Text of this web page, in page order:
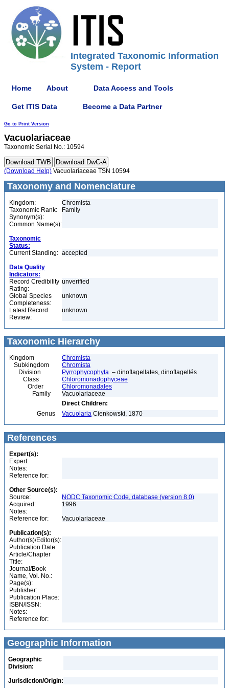
Integrated Taxonomic Information
System - Report
Home About Data Access and Tools
Get ITIS Data Become a Data Partner
Go to Print Version
Vacuolariaceae
Taxonomic Serial No.: 10594
(Download Help) Vacuolariaceae TSN 10594
Taxonomy and Nomenclature
Kingdom:
Chromista
Taxonomic Rank:
Family
Synonym(s):
Common Name(s):
Taxonomic
Status:
Current Standing: accepted
Data Quality
Indicators:
Record Credibility
Rating:
unverified
Global Species
Completeness:
unknown
Latest Record
Review:
unknown
Taxonomic Hierarchy
Kingdom
Chromista
Subkingdom
Chromista
Division
Pyrrophycophyta – dinoflagellates, dinoflagellés
Class
Chloromonadophyceae
Order
Chloromonadales
Family
Vacuolariaceae
Direct Children:
Genus
Vacuolaria Cienkowski, 1870
References
Expert(s):
Expert:
Notes:
Reference for:
Other Source(s):
Source:
NODC Taxonomic Code, database (version 8.0)
Acquired:
1996
Notes:
Reference for:
Vacuolariaceae
Publication(s):
Author(s)/Editor(s):
Publication Date:
Article/Chapter
Title:
Journal/Book
Name, Vol. No.:
Page(s):
Publisher:
Publication Place:
ISBN/ISSN:
Notes:
Reference for:
Geographic Information
Geographic
Division:
Jurisdiction/Origin: